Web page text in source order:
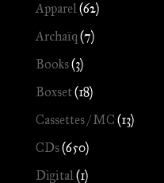
Apparel(62)
Archaïq (7)
Books(3)
Boxset(18)
Cassettes / MC (13)
CDs(650)
Digital(1)